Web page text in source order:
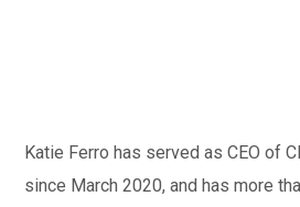
Katie Ferro has served as CEO of
since March 2020, and has more